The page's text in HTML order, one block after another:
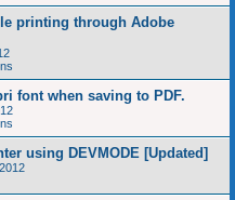
printing through Adobe
font when saving to PDF.
using DEVMODE [Updated]